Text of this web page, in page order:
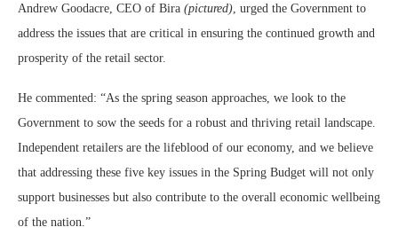
Andrew Goodacre, CEO of Bira (pictured) , urged the Government to
address the issues that are critical in ensuring the continued growth and
prosperity of the retail sector.
He commented: “As the spring season approaches, we look to the
Government to sow the seeds for a robust and thriving retail landscape.
Independent retailers are the lifeblood of our economy, and we believe
that addressing these five key issues in the Spring Budget will not only
support businesses but also contribute to the overall economic wellbeing
of the nation.”